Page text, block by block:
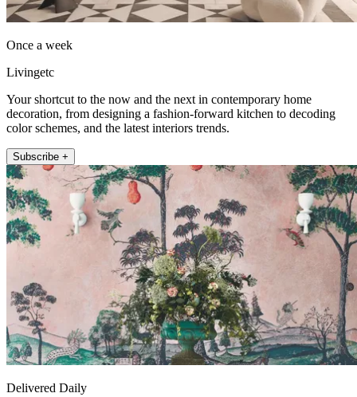
Once a week
Livingetc
Your shortcut to the now and the next in contemporary home
decoration, from designing a fashion-forward kitchen to decoding
color schemes, and the latest interiors trends.
Subscribe +
Delivered Daily